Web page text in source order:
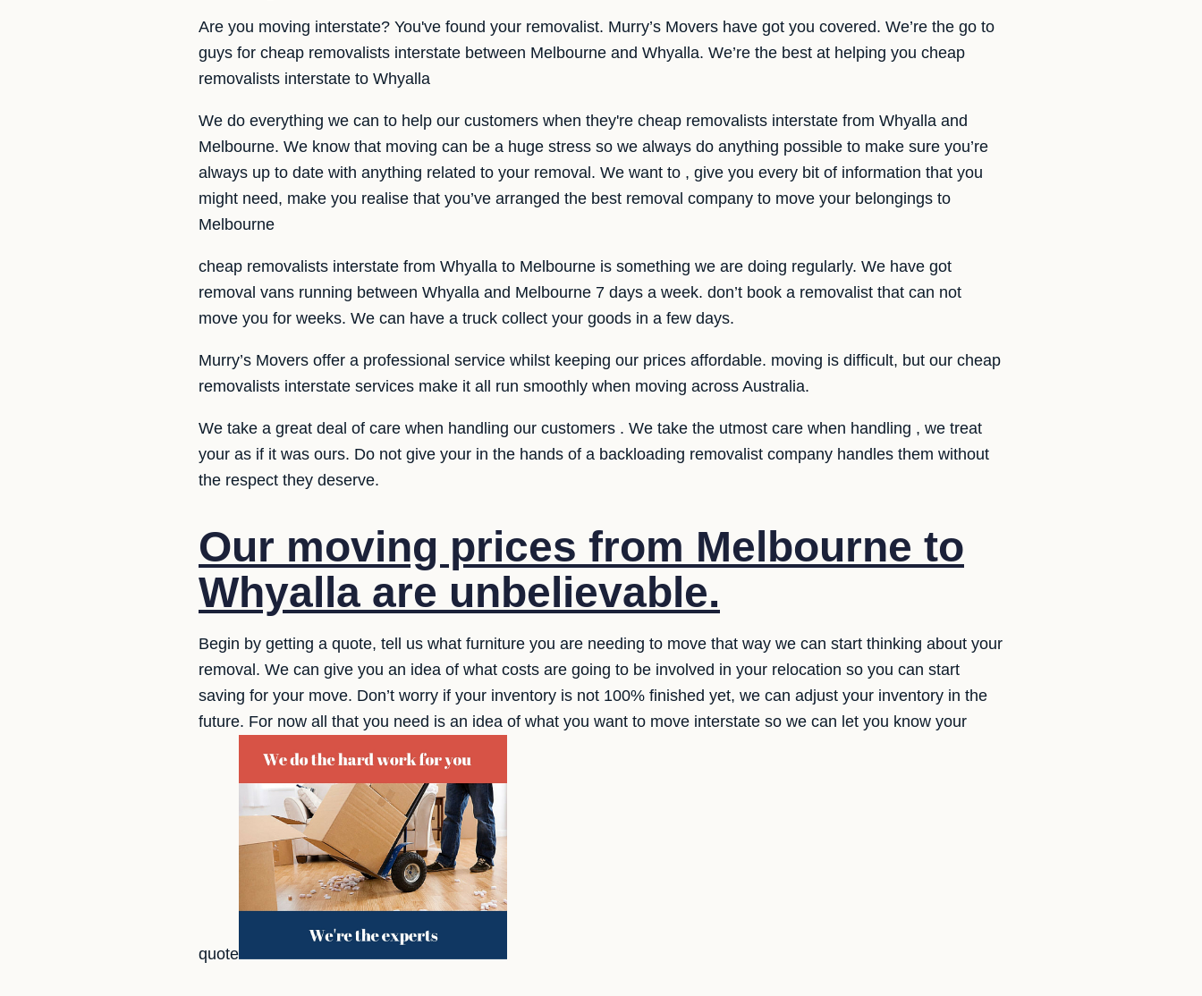
Are you moving interstate? You've found your removalist. Murry’s Movers have got you covered. We’re the go to
guys for cheap removalists interstate between Melbourne and Whyalla. We’re the best at helping you cheap
removalists interstate to Whyalla
We do everything we can to help our customers when they're cheap removalists interstate from Whyalla and
Melbourne. We know that moving can be a huge stress so we always do anything possible to make sure you’re
always up to date with anything related to your removal. We want to , give you every bit of information that you
might need, make you realise that you’ve arranged the best removal company to move your belongings to
Melbourne
cheap removalists interstate from Whyalla to Melbourne is something we are doing regularly. We have got
removal vans running between Whyalla and Melbourne 7 days a week. don’t book a removalist that can not
move you for weeks. We can have a truck collect your goods in a few days.
Murry’s Movers offer a professional service whilst keeping our prices affordable. moving is difficult, but our cheap
removalists interstate services make it all run smoothly when moving across Australia.
We take a great deal of care when handling our customers . We take the utmost care when handling , we treat
your as if it was ours. Do not give your in the hands of a backloading removalist company handles them without
the respect they deserve.
Our moving prices from Melbourne to
Whyalla are unbelievable.
Begin by getting a quote, tell us what furniture you are needing to move that way we can start thinking about your
removal. We can give you an idea of what costs are going to be involved in your relocation so you can start
saving for your move. Don’t worry if your inventory is not 100% finished yet, we can adjust your inventory in the
future. For now all that you need is an idea of what you want to move interstate so we can let you know your
quote